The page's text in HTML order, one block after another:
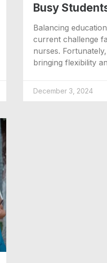
Busy
Balancing
current challenge
nurses.
bringing flexibility
December 3, 2024